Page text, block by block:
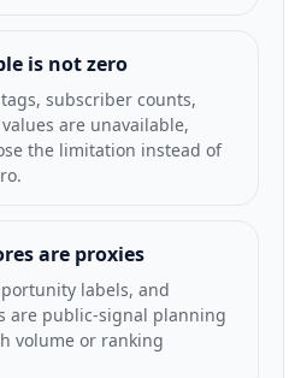
is not zero
subscriber counts,
are unavailable,
the limitation instead of
are proxies
labels, and
are public-signal planning
volume or ranking